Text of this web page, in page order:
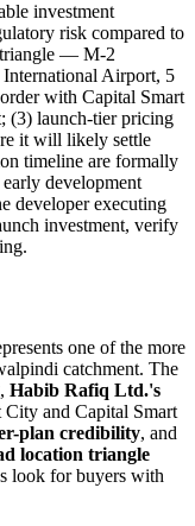
investment
risk compared to
triangle — M-2
Airport, 5
with Capital Smart
(3) launch-tier pricing
it will likely settle
timeline are formally
development
developer executing
investment, verify
one of the more
catchment. The
, Habib Rafiq Ltd.'s
and Capital Smart
plan credibility, and
location triangle
look for buyers with